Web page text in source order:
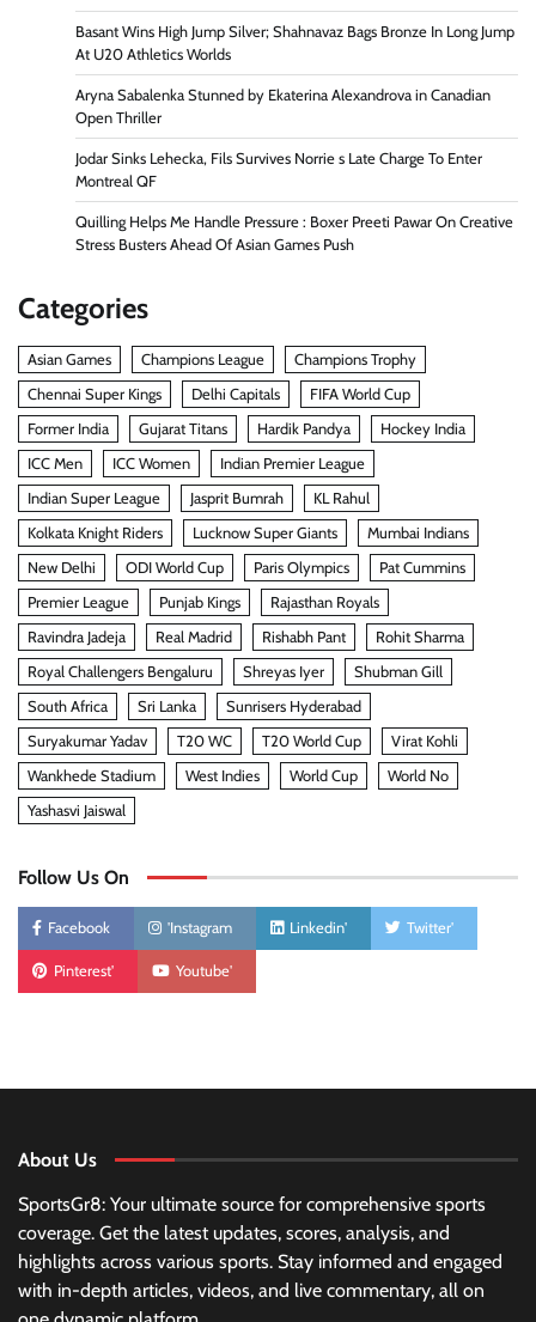
Basant Wins High Jump Silver; Shahnavaz Bags Bronze In Long Jump
At U20 Athletics Worlds
Aryna Sabalenka Stunned by Ekaterina Alexandrova in Canadian
Open Thriller
Jodar Sinks Lehecka, Fils Survives Norrie s Late Charge To Enter
Montreal QF
Quilling Helps Me Handle Pressure : Boxer Preeti Pawar On Creative
Stress Busters Ahead Of Asian Games Push
Categories
Asian Games Champions League
Champions Trophy
Chennai Super Kings
Delhi Capitals
FIFA World Cup
Former India
Gujarat Titans Hardik Pandya
Hockey India
ICC Men
ICC Women
Indian Premier League
Indian Super League
Jasprit Bumrah
KL Rahul
Kolkata Knight Riders
Lucknow Super Giants
Mumbai Indians
New Delhi
ODI World Cup Paris Olympics
Pat Cummins
Premier League
Punjab Kings
Rajasthan Royals
Ravindra Jadeja
Real Madrid Rishabh Pant
Rohit Sharma
Royal Challengers Bengaluru
Shreyas Iyer
Shubman Gill
South Africa
Sri Lanka
Sunrisers Hyderabad
Suryakumar Yadav
T20 WC T20 World Cup
Virat Kohli
Wankhede Stadium
West Indies World Cup
World No
Yashasvi Jaiswal
Follow Us On
Facebook 'Instagram Linkedin' Twitter'
Pinterest' Youtube'
About Us
SportsGr8: Your ultimate source for comprehensive sports
coverage. Get the latest updates, scores, analysis, and
highlights across various sports. Stay informed and engaged
with in-depth articles, videos, and live commentary, all on